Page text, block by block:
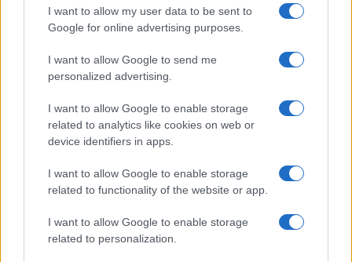
I want to allow my user data to be sent to
Google for online advertising purposes.
I want to allow Google to send me
personalized advertising.
I want to allow Google to enable storage
related to analytics like cookies on web or
device identifiers in apps.
I want to allow Google to enable storage
related to functionality of the website or app.
I want to allow Google to enable storage
related to personalization.
Vehicle Industry
Thomas Wood · 9 Aug 2026